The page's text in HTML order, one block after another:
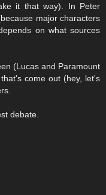
it that way). In Peter
major characters
on what sources
(Lucas and Paramount
come out (hey, let's
debate.